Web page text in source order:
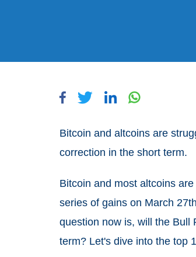
Bitcoin and altcoins are
correction in the short term.
Bitcoin and most altcoins
series of gains on March
question now is, will the Bull
term? Let's dive into the top